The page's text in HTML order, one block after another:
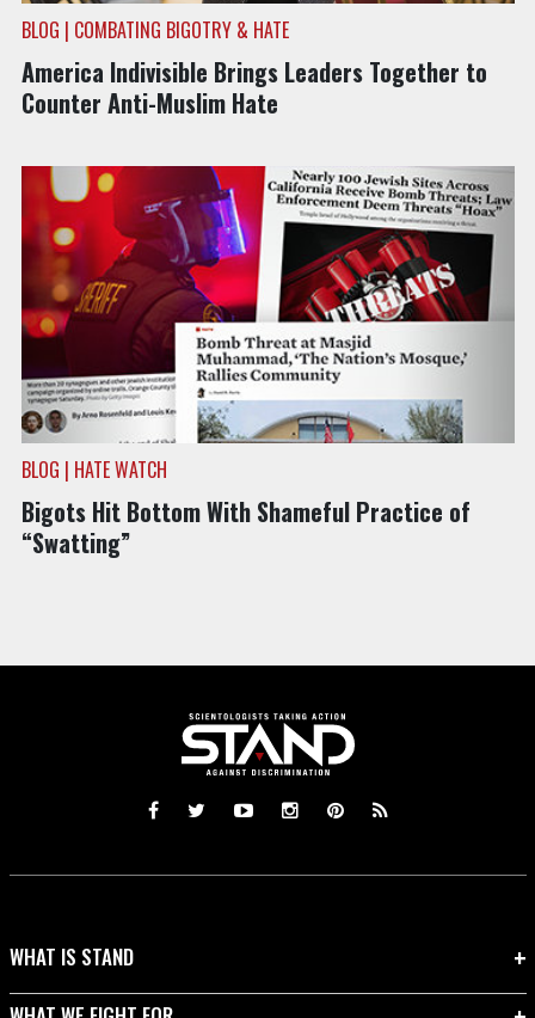
BLOG | COMBATING BIGOTRY & HATE
America Indivisible Brings Leaders Together to
Counter Anti-Muslim Hate
BLOG | HATE WATCH
Bigots Hit Bottom With Shameful Practice of
“Swatting”
WHAT IS STAND